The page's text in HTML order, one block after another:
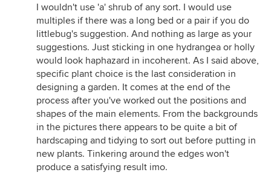
I wouldn't use 'a' shrub of any sort. I would use
multiples if there was a long bed or a pair if you do
littlebug's suggestion. And nothing as large as your
suggestions. Just sticking in one hydrangea or holly
would look haphazard in incoherent. As I said above,
specific plant choice is the last consideration in
designing a garden. It comes at the end of the
process after you've worked out the positions and
shapes of the main elements. From the backgrounds
in the pictures there appears to be quite a bit of
hardscaping and tidying to sort out before putting in
new plants. Tinkering around the edges won't
produce a satisfying result imo.